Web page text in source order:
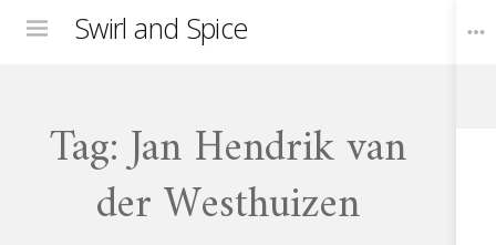
Menu Swirl and Spice
Tag:Jan Hendrik van
der Westhuizen